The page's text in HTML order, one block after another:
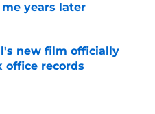
years later
Date
new film officially
office records
Date